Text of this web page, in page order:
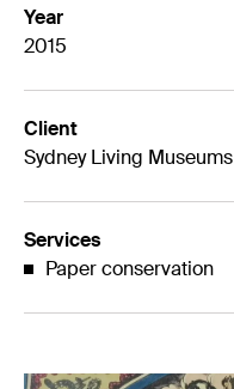
Year
2015
Client
Sydney Living Museums
Services
Paper conservation